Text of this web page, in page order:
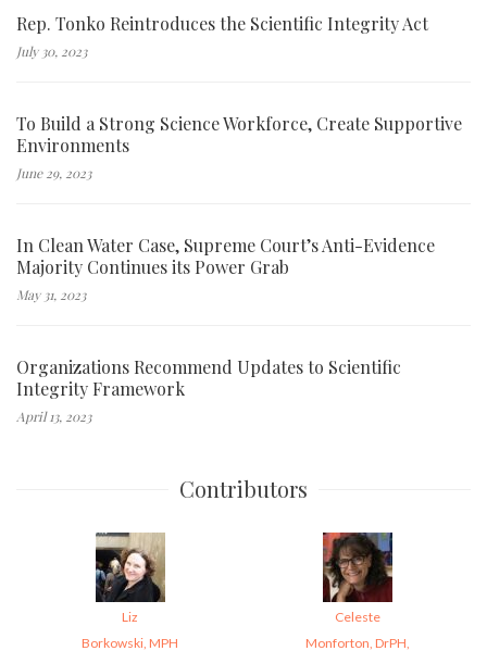
Rep. Tonko Reintroduces the Scientific Integrity Act
July 30, 2023
To Build a Strong Science Workforce, Create Supportive
Environments
June 29, 2023
In Clean Water Case, Supreme Court’s Anti-Evidence
Majority Continues its Power Grab
May 31, 2023
Organizations Recommend Updates to Scientific
Integrity Framework
April 13, 2023
Contributors
Liz
Borkowski, MPH
Celeste
Monforton, DrPH,